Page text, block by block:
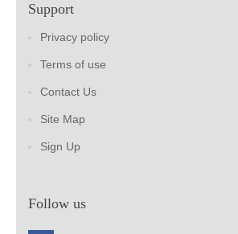
Support
Privacy policy
Terms of use
Contact Us
Site Map
Sign Up
Follow us